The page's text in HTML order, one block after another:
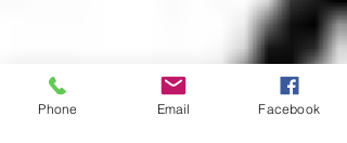
Phone Email Facebook